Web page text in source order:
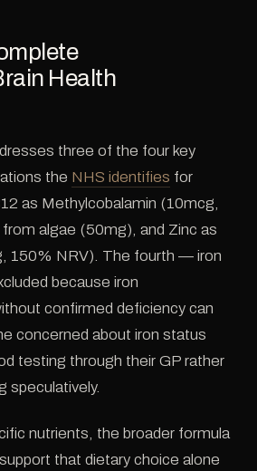
Health
three of the four key
the NHS identifies for
as Methylcobalamin (10mcg,
algae (50mg), and Zinc as
150% NRV). The fourth — iron
because iron
confirmed deficiency can
concerned about iron status
testing through their GP rather
speculatively.
nutrients, the broader formula
that dietary choice alone